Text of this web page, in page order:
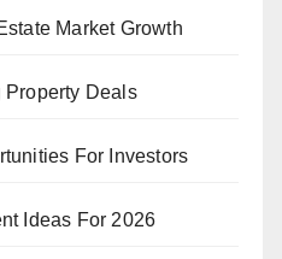
Market Growth
Property Deals
For Investors
Ideas For 2026